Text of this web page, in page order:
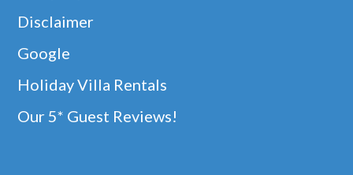
Disclaimer
Google
Holiday Villa Rentals
Our 5* Guest Reviews!